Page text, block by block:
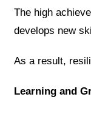
The high
develops new
As a result,
Learning and